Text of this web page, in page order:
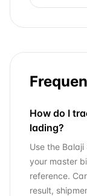
How do I
lading?
Use the
your master
reference.
result,